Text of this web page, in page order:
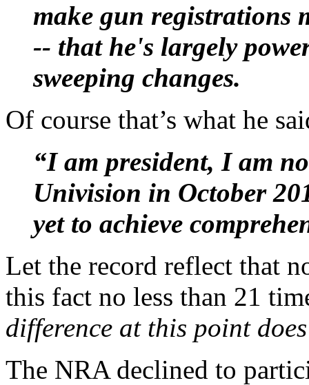
make gun registrations
-- that he's largely
sweeping changes.
Of course that’s what he
“I am president, I am
Univision in October
yet to achieve
Let the record reflect that
this fact no less than 21
difference at this point
The NRA declined to